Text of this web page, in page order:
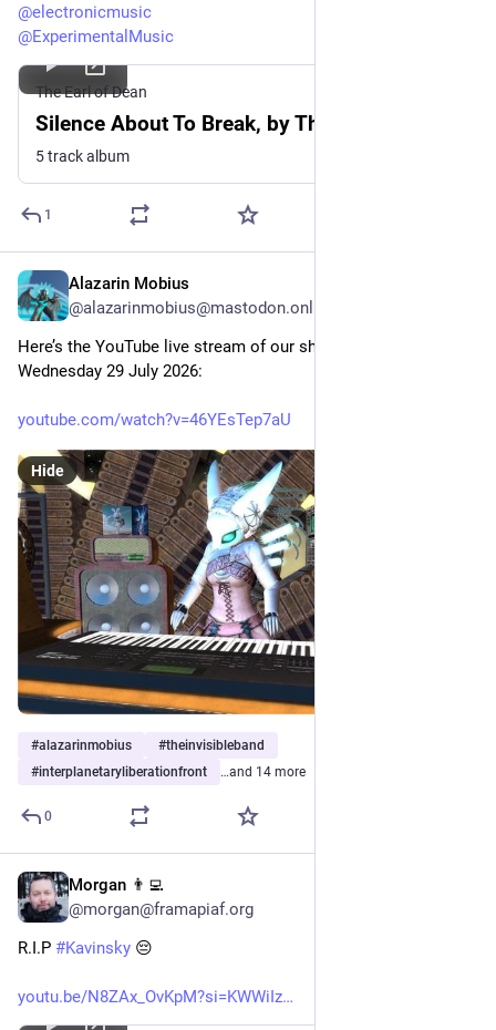
@electronicmusic
@ExperimentalMusic
The Earl of Dean
Silence About To Break, by The Earl of Dean
5 track album
1
Alazarin Mobius
@alazarinmobius@mastodon.online
Here’s the YouTube live stream of our show this evening,
Wednesday 29 July 2026:
youtube.com/watch?v=46YEsTep7aU
Hide
#alazarinmobius #theinvisibleband
#interplanetaryliberationfront …and 14 more
0
Morgan 👨‍💻
@morgan@framapiaf.org
R.I.P #Kavinsky 😔
youtu.be/N8ZAx_OvKpM?si=KWWiIz